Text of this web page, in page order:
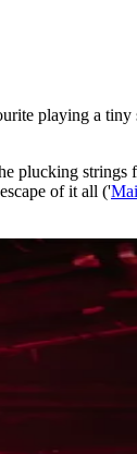
playing a
of it all ('